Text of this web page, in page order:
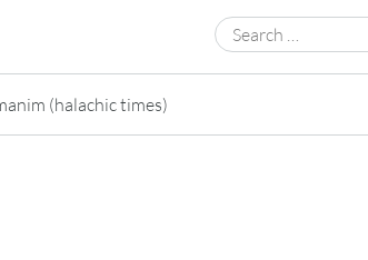
Search
for:
(halachic times)